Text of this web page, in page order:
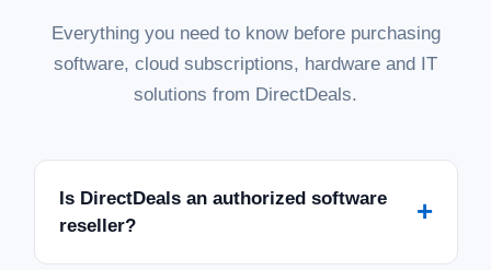
Everything you need to know before purchasing
software, cloud subscriptions, hardware and IT
solutions from DirectDeals.
Is DirectDeals an authorized software
reseller?
+